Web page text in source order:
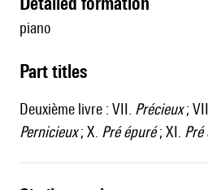
piano
Part titles
Deuxième livre : VII. Précieux;
Pernicieux; X. Pré épuré; XI. Pré